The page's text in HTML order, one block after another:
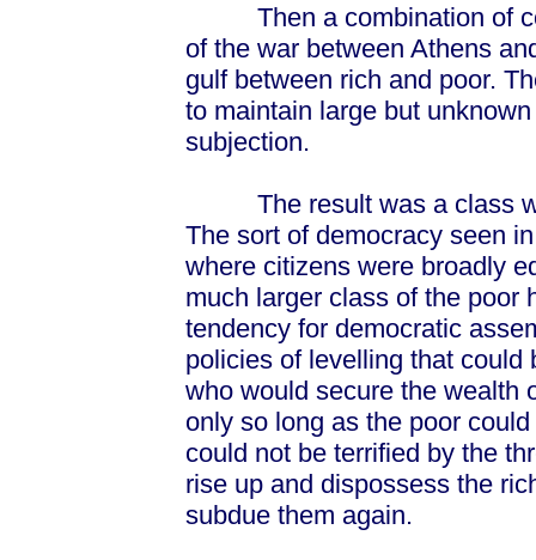
Then a combination of
of the war between Athens
gulf between rich and poor.
to maintain large but
subjection.
The result was a class
The sort of democracy seen
where citizens were broadly
much larger class of the poor
tendency for democratic
policies of levelling that could
who would secure the wealth
only so long as the poor
could not be terrified by the
rise up and dispossess the
subdue them again.